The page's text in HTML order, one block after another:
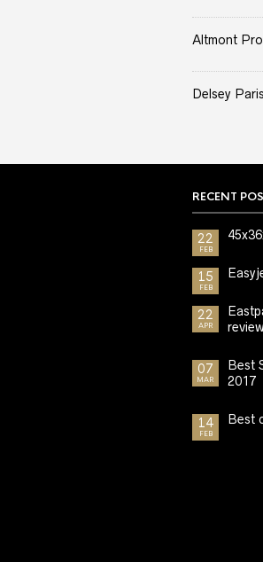
Altmont
Delsey
RECENT
22
FEB
15
FEB
22
APR
review
07
MAR
Best
2017
14
FEB
Best